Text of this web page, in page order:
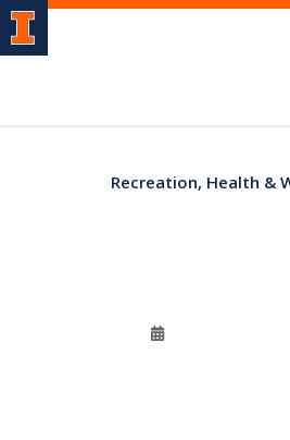
Recreation, Health &